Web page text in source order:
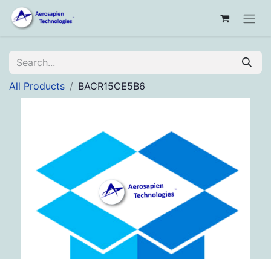
All Products BACR15CE5B6